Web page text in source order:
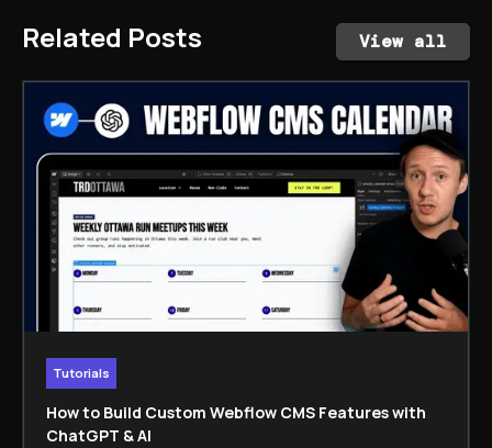
Related Posts View all
Tutorials
How to Build Custom Webflow CMS Features with
ChatGPT & AI